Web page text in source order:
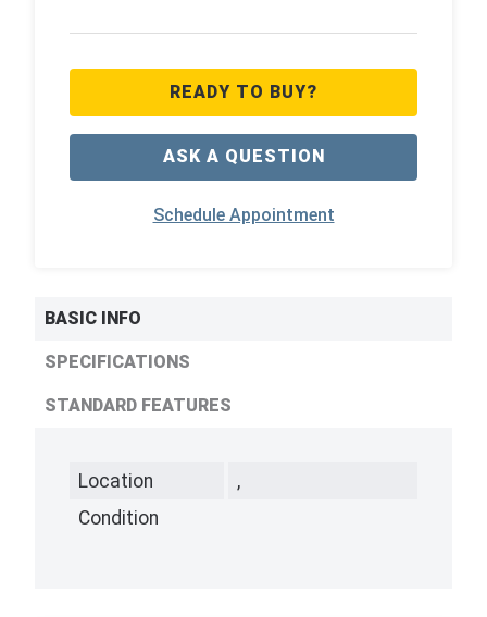
READY TO BUY?
ASK A QUESTION
Schedule Appointment
BASIC INFO
SPECIFICATIONS
STANDARD FEATURES
Location
,
Condition